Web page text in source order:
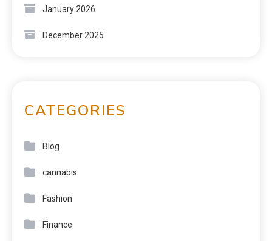
January 2026
December 2025
CATEGORIES
Blog
cannabis
Fashion
Finance